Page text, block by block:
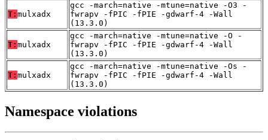
T: mulxadx
gcc -march=native -mtune=native -O3 -
fwrapv -fPIC -fPIE -gdwarf-4 -Wall
(13.3.0)
T: mulxadx
gcc -march=native -mtune=native -O -
fwrapv -fPIC -fPIE -gdwarf-4 -Wall
(13.3.0)
T: mulxadx
gcc -march=native -mtune=native -Os -
fwrapv -fPIC -fPIE -gdwarf-4 -Wall
(13.3.0)
Namespace violations